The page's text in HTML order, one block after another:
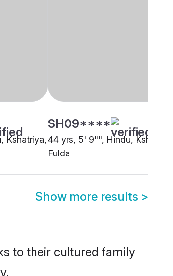
Kshatriya,
SH09****
44 yrs, 5' 9"", Hindu,
Fulda
Show more results >
to their cultured family